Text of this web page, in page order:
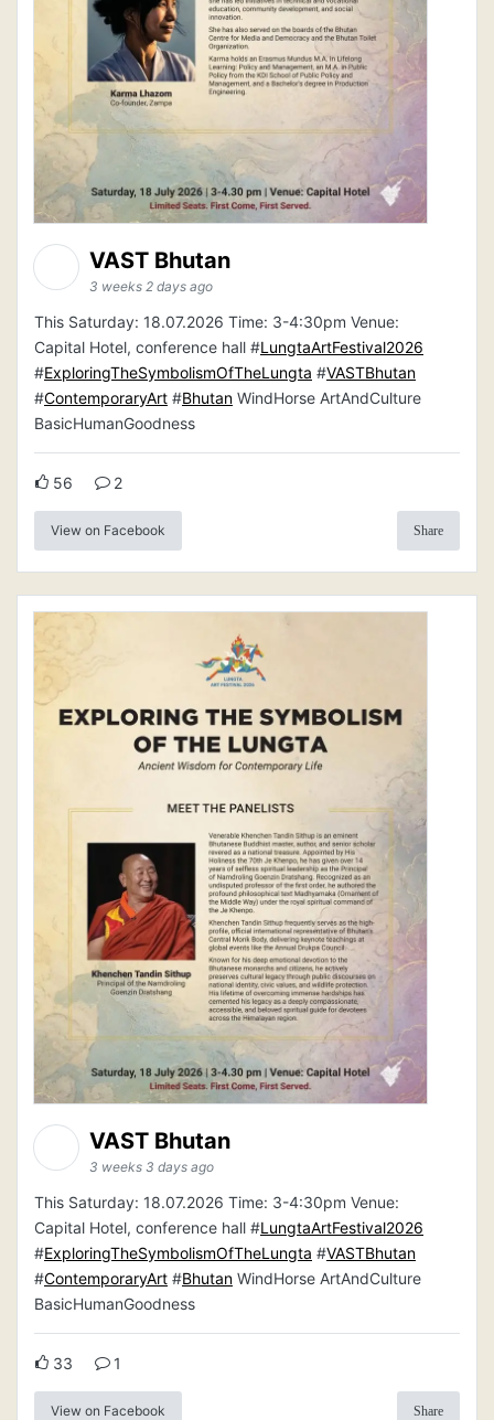
VAST Bhutan
3 weeks 2 days ago
This Saturday: 18.07.2026 Time: 3-4:30pm Venue:
Capital Hotel, conference hall #LungtaArtFestival2026
#ExploringTheSymbolismOfTheLungta #VASTBhutan
#ContemporaryArt #Bhutan WindHorse ArtAndCulture
BasicHumanGoodness
56 2
View on Facebook Share
VAST Bhutan
3 weeks 3 days ago
This Saturday: 18.07.2026 Time: 3-4:30pm Venue:
Capital Hotel, conference hall #LungtaArtFestival2026
#ExploringTheSymbolismOfTheLungta #VASTBhutan
#ContemporaryArt #Bhutan WindHorse ArtAndCulture
BasicHumanGoodness
33 1
View on Facebook Share